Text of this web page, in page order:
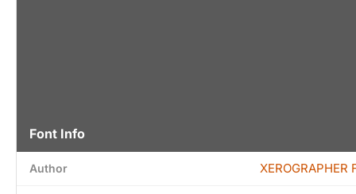
Font Info
Author XEROGRAPHER